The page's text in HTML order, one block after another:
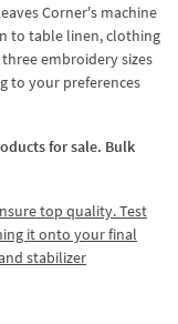
Corner's machine
to table linen, clothing
embroidery sizes
to your preferences
for sale. Bulk
top quality. Test
it onto your final
stabilizer